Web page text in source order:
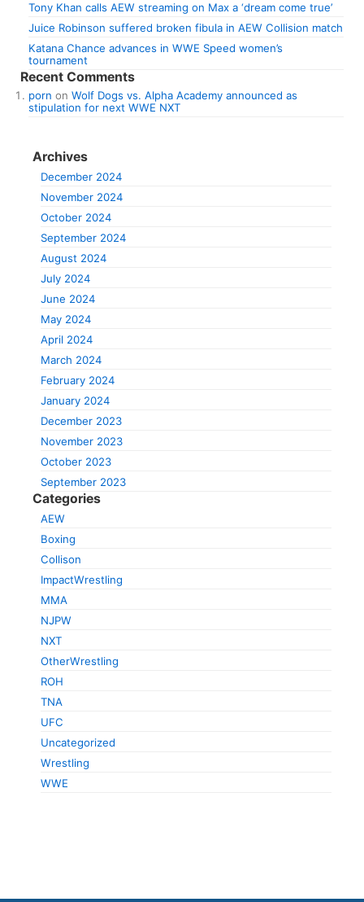
Tony Khan calls AEW streaming on Max a ‘dream come true’
Juice Robinson suffered broken fibula in AEW Collision match
Katana Chance advances in WWE Speed women’s
tournament
Recent Comments
porn on Wolf Dogs vs. Alpha Academy announced as
stipulation for next WWE NXT
Archives
December 2024
November 2024
October 2024
September 2024
August 2024
July 2024
June 2024
May 2024
April 2024
March 2024
February 2024
January 2024
December 2023
November 2023
October 2023
September 2023
Categories
AEW
Boxing
Collison
ImpactWrestling
MMA
NJPW
NXT
OtherWrestling
ROH
TNA
UFC
Uncategorized
Wrestling
WWE